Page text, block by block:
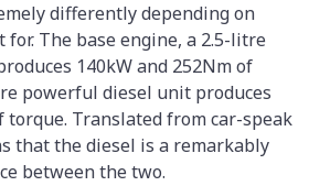
differently depending on
The base engine, a 2.5-litre
140kW and 252Nm of
powerful diesel unit produces
torque. Translated from car-speak
that the diesel is a remarkably
between the two.